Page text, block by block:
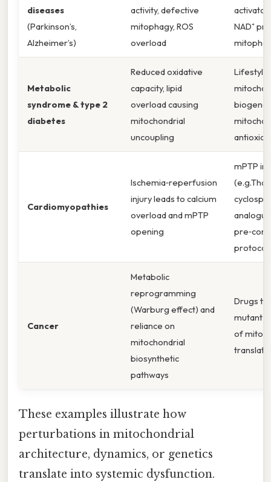
diseases
(Parkinson’s,
Alzheimer’s)
activity, defective
mitophagy, ROS
overload
NAD⁺
Metabolic
syndrome & type 2
diabetes
Reduced oxidative
capacity, lipid
overload causing
mitochondrial
uncoupling
Cardiomyopathies
Ischemia‑reperfusion
injury leads to calcium
overload and mPTP
opening
mPTP
Cancer
Metabolic
reprogramming
(Warburg effect) and
reliance on
mitochondrial
biosynthetic
pathways
Drugs
mutant
of
These examples illustrate how
perturbations in mitochondrial
architecture, dynamics, or genetics
translate into systemic dysfunction.